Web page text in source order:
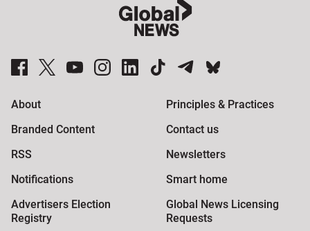
Global News Facebook PagesGlobal News Twitter AccountsGlobal News Youtube ChannelGlobal News on InstagramGlobal News on LinkedInGlobal News on TikTok Global News on TelegramGlobal News on BlueSky
About
Principles & Practices
Branded Content
Contact us
RSS
Newsletters
Notifications
Smart home
Advertisers Election
Registry
Global News Licensing
Requests